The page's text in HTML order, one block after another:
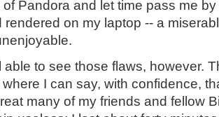
Pandora and let time pass me
rendered on my laptop -- a
able to see those flaws, however.
I can say, with confidence,
many of my friends and fellow